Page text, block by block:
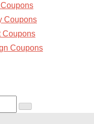
Coupons
Coupons
Coupons